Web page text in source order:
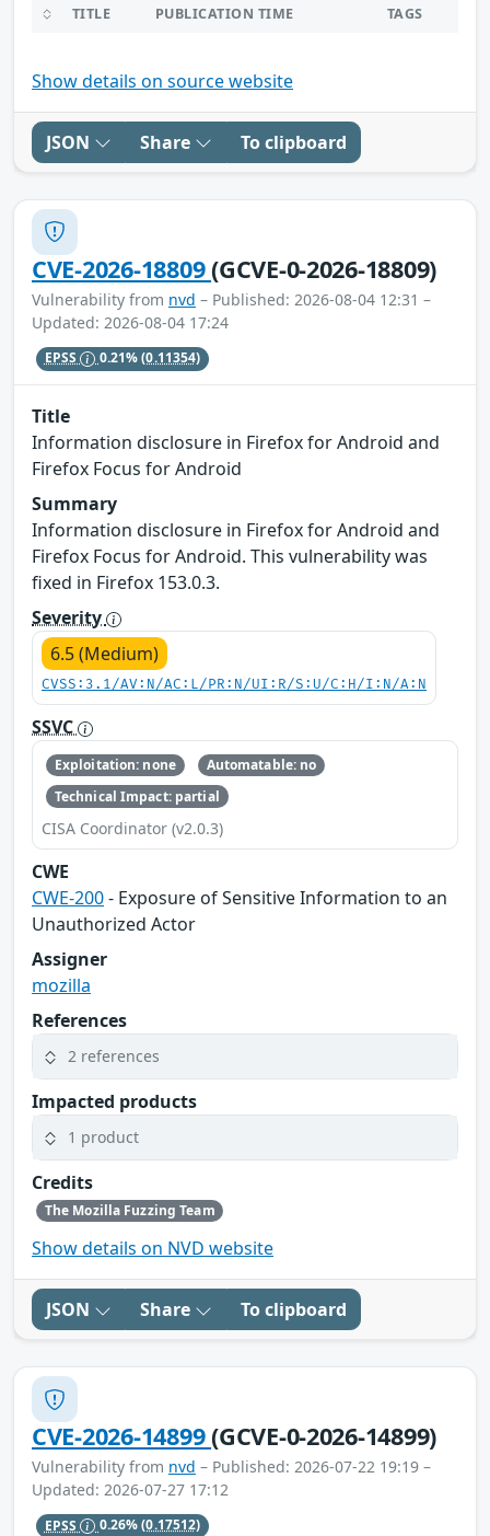
TITLE PUBLICATION TIME TAGS
Show details on source website
JSON Share To clipboard
CVE-2026-18809(GCVE-0-2026-18809)
Vulnerability from nvd – Published: 2026-08-04 12:31 –
Updated: 2026-08-04 17:24
EPSS 0.21%(0.11354)
Title
Information disclosure in Firefox for Android and
Firefox Focus for Android
Summary
Information disclosure in Firefox for Android and
Firefox Focus for Android. This vulnerability was
fixed in Firefox 153.0.3.
Severity
6.5 (Medium)
CVSS:3.1/AV:N/AC:L/PR:N/UI:R/S:U/C:H/I:N/A:N
SSVC
Exploitation: none
Automatable: no
Technical Impact: partial
CISA Coordinator (v2.0.3)
CWE
CWE-200- Exposure of Sensitive Information to an
Unauthorized Actor
Assigner
mozilla
References
2 references
Impacted products
1 product
Credits
The Mozilla Fuzzing Team
Show details on NVD website
JSON Share To clipboard
CVE-2026-14899(GCVE-0-2026-14899)
Vulnerability from nvd – Published: 2026-07-22 19:19 –
Updated: 2026-07-27 17:12
EPSS 0.26%(0.17512)